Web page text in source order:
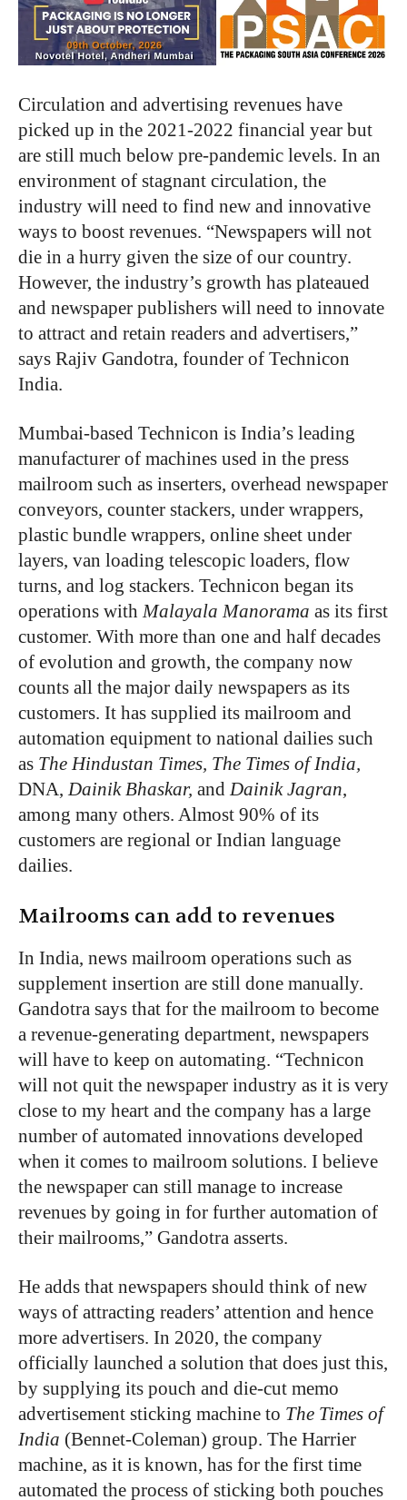
Circulation and advertising revenues have
picked up in the 2021-2022 financial year but
are still much below pre-pandemic levels. In an
environment of stagnant circulation, the
industry will need to find new and innovative
ways to boost revenues. “Newspapers will not
die in a hurry given the size of our country.
However, the industry’s growth has plateaued
and newspaper publishers will need to innovate
to attract and retain readers and advertisers,”
says Rajiv Gandotra, founder of Technicon
India.
Mumbai-based Technicon is India’s leading
manufacturer of machines used in the press
mailroom such as inserters, overhead newspaper
conveyors, counter stackers, under wrappers,
plastic bundle wrappers, online sheet under
layers, van loading telescopic loaders, flow
turns, and log stackers. Technicon began its
operations withMalayala Manorama as its first
customer. With more than one and half decades
of evolution and growth, the company now
counts all the major daily newspapers as its
customers. It has supplied its mailroom and
automation equipment to national dailies such
as The Hindustan Times, The Times of India,
DNA, Dainik Bhaskar, and Dainik Jagran,
among many others. Almost 90% of its
customers are regional or Indian language
dailies.
Mailrooms can add to revenues
In India, news mailroom operations such as
supplement insertion are still done manually.
Gandotra says that for the mailroom to become
a revenue-generating department, newspapers
will have to keep on automating. “Technicon
will not quit the newspaper industry as it is very
close to my heart and the company has a large
number of automated innovations developed
when it comes to mailroom solutions. I believe
the newspaper can still manage to increase
revenues by going in for further automation of
their mailrooms,” Gandotra asserts.
He adds that newspapers should think of new
ways of attracting readers’ attention and hence
more advertisers. In 2020, the company
officially launched a solution that does just this,
by supplying its pouch and die-cut memo
advertisement sticking machine to The Times of
India (Bennet-Coleman) group. The Harrier
machine, as it is known, has for the first time
automated the process of sticking both pouches